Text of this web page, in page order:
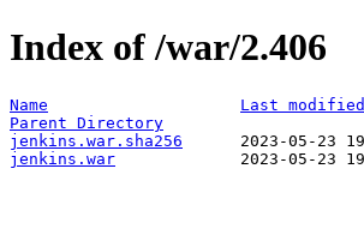
Index of /war/2.406
Name Last modified
Parent Directory
jenkins.war.sha256
jenkins.war